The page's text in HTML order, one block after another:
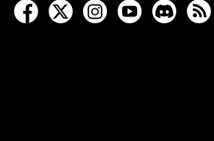
open Racing Dudes on facebook in
open Racing Dudes on
open Racing Dudes
open Racing
open